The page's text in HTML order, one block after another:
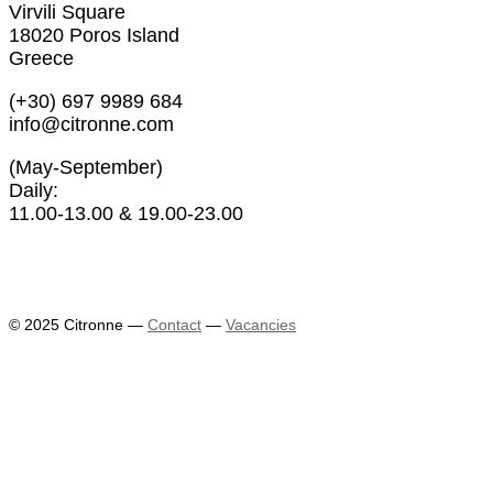
Virvili Square
18020 Poros Island
Greece
(+30) 697 9989 684
info@citronne.com
(May-September)
Daily:
11.00-13.00 & 19.00-23.00
© 2025 Citronne — Contact — Vacancies
Artists